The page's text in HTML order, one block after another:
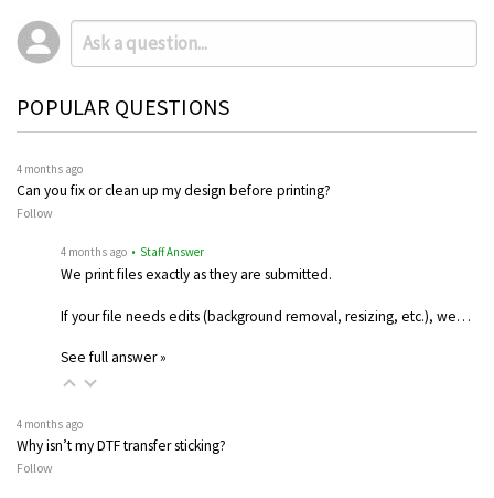
POPULAR QUESTIONS
4 months ago
Can you fix or clean up my design before printing?
Follow
4 months ago • Staff Answer
We print files exactly as they are submitted.
If your file needs edits (background removal, resizing, etc.), we…
See full answer »
4 months ago
Why isn’t my DTF transfer sticking?
Follow